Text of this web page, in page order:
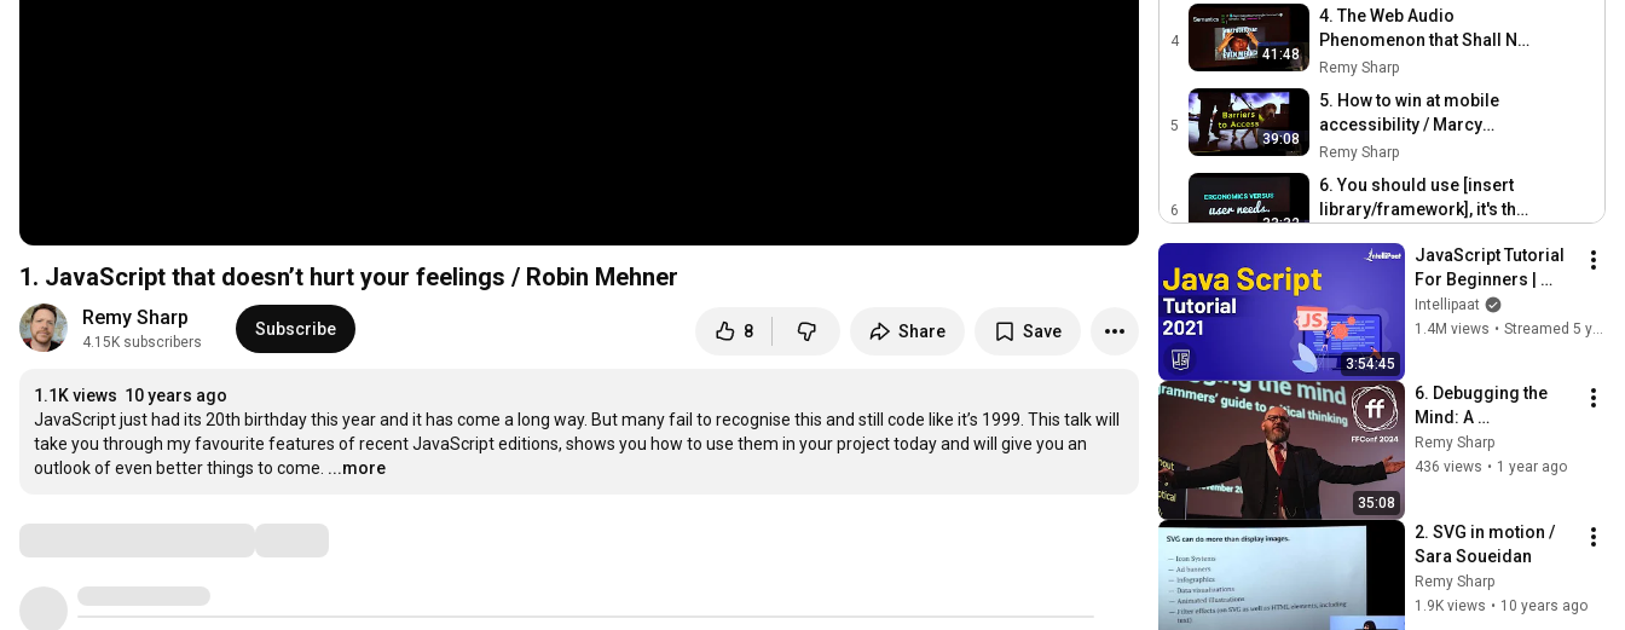
1. JavaScript that doesn’t hurt your feelings / Robin Mehner
Remy Sharp
4.15K subscribers
Subscribe 8 Share Save
1.1K views 10 years ago
JavaScript just had its 20th birthday this year and it has come a long way. But many fail to recognise this and still code like it’s 1999. This talk will
take you through my favourite features of recent JavaScript editions, shows you how to use them in your project today and will give you an
outlook of even better things to come. ...more
4
41:48
4. The Web Audio
Phenomenon that Shall Not
Be Named / John K. Paul
Remy Sharp
5
39:08
5. How to win at mobile
accessibility / Marcy
Sutton
Remy Sharp
6
33:32
6. You should use [insert
library/framework], it's the
7
38:05
7. Code Calligrams / Martin
Kleppe
Remy Sharp
8
38:39
8. A Talk about Everything /
Lena Reinhard
Remy Sharp
9
0:41
ffconf 2015 behind the
scenes morning prep
Remy Sharp
3:54:45
JavaScript Tutorial
For Beginners |
JavaScript Training
| JavaScript Course
Intellipaat
1.4M views • Streamed 5 years ago
35:08
6. Debugging the
Mind: A
Programmer's
Guide to Critical
Remy Sharp
436 views • 1 year ago
2. SVG in motion /
Sara Soueidan
Remy Sharp
1.9K views • 10 years ago